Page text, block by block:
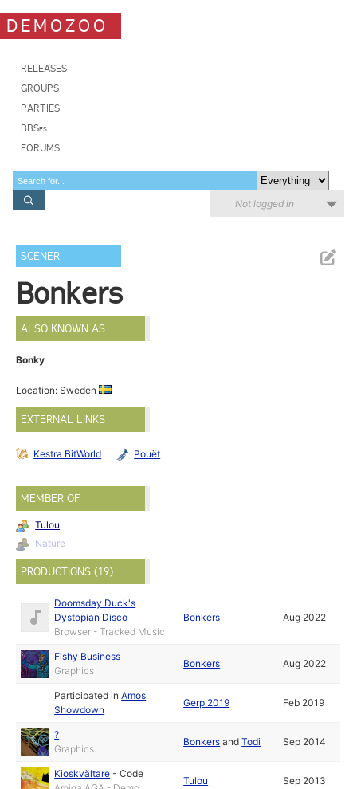
DEMOZOO
RELEASES
GROUPS
PARTIES
BBSes
FORUMS
Not logged in
SCENER
Bonkers
ALSO KNOWN AS
Bonky
Location: Sweden
EXTERNAL LINKS
Kestra BitWorld Pouët
MEMBER OF
Tulou
Nature
PRODUCTIONS (19)
Doomsday Duck's
Dystopian Disco
Browser - Tracked Music
Bonkers Aug 2022
Fishy Business
Graphics
Bonkers Aug 2022
Participated inAmos
Showdown
Gerp 2019 Feb 2019
?
Graphics
Bonkers andTodi Sep 2014
Kioskvältare -Code
Tulou Sep 2013